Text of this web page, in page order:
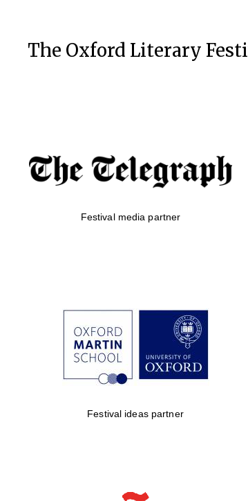
The Oxford Literary
Festival media partner
Festival ideas partner